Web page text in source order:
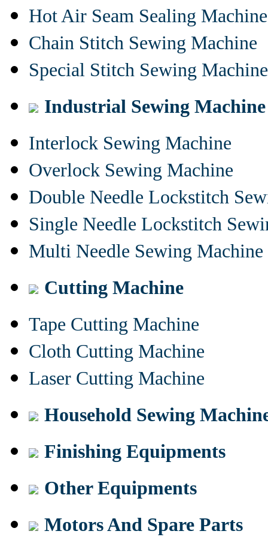
Hot Air Seam Sealing Machine
Chain Stitch Sewing Machine
Special Stitch Sewing Machine
Industrial Sewing Machine
Interlock Sewing Machine
Overlock Sewing Machine
Double Needle Lockstitch
Single Needle Lockstitch
Multi Needle Sewing Machine
Cutting Machine
Tape Cutting Machine
Cloth Cutting Machine
Laser Cutting Machine
Household Sewing
Finishing Equipments
Other Equipments
Motors And Spare Parts